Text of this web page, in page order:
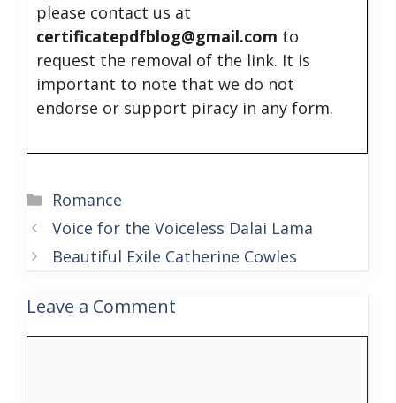
please contact us at
certificatepdfblog@gmail.com to
request the removal of the link. It is
important to note that we do not
endorse or support piracy in any form.
Categories
Romance
Voice for the Voiceless Dalai Lama
Beautiful Exile Catherine Cowles
Leave a Comment